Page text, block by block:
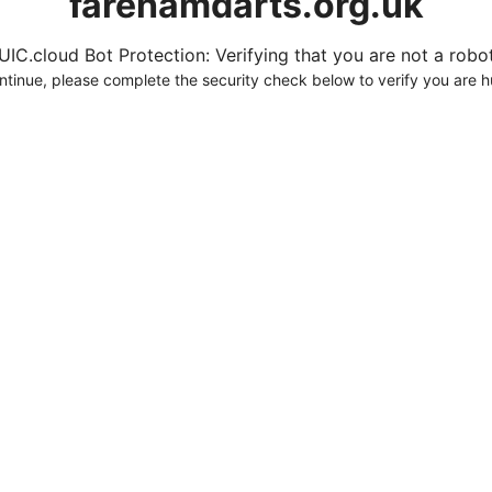
Bot Protection: Verifying that you are not a
please complete the security check below to verify you are